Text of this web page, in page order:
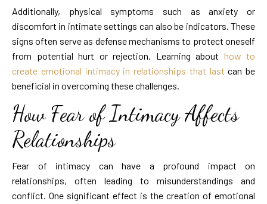
Additionally, physical symptoms such as anxiety or
discomfort in intimate settings can also be indicators. These
signs often serve as defense mechanisms to protect oneself
from potential hurt or rejection. Learning about how to
create emotional intimacy in relationships that last can be
beneficial in overcoming these challenges.
How Fear of Intimacy Affects
Relationships
Fear of intimacy can have a profound impact on
relationships, often leading to misunderstandings and
conflict. One significant effect is the creation of emotional